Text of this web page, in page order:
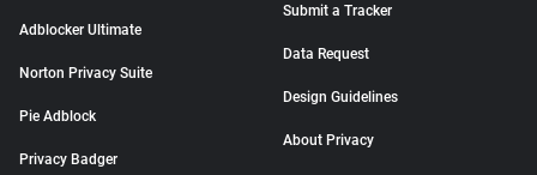
Adblocker Ultimate
Norton Privacy Suite
Pie Adblock
Privacy Badger
Submit a Tracker
Data Request
Design Guidelines
About Privacy